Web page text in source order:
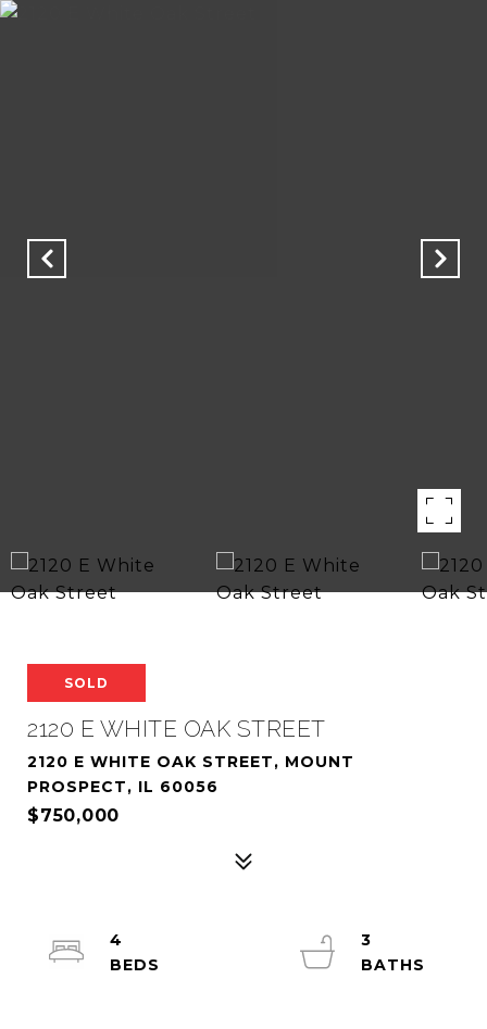
SOLD
2120 E WHITE OAK STREET
2120 E WHITE OAK STREET, MOUNT
PROSPECT, IL 60056
$750,000
4
3